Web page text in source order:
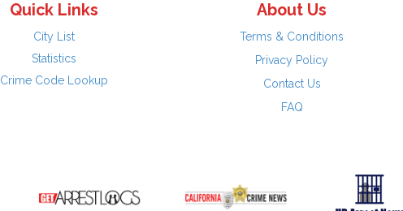
Quick Links
City List
Statistics
Crime Code Lookup
About Us
Terms & Conditions
Privacy Policy
Contact Us
FAQ